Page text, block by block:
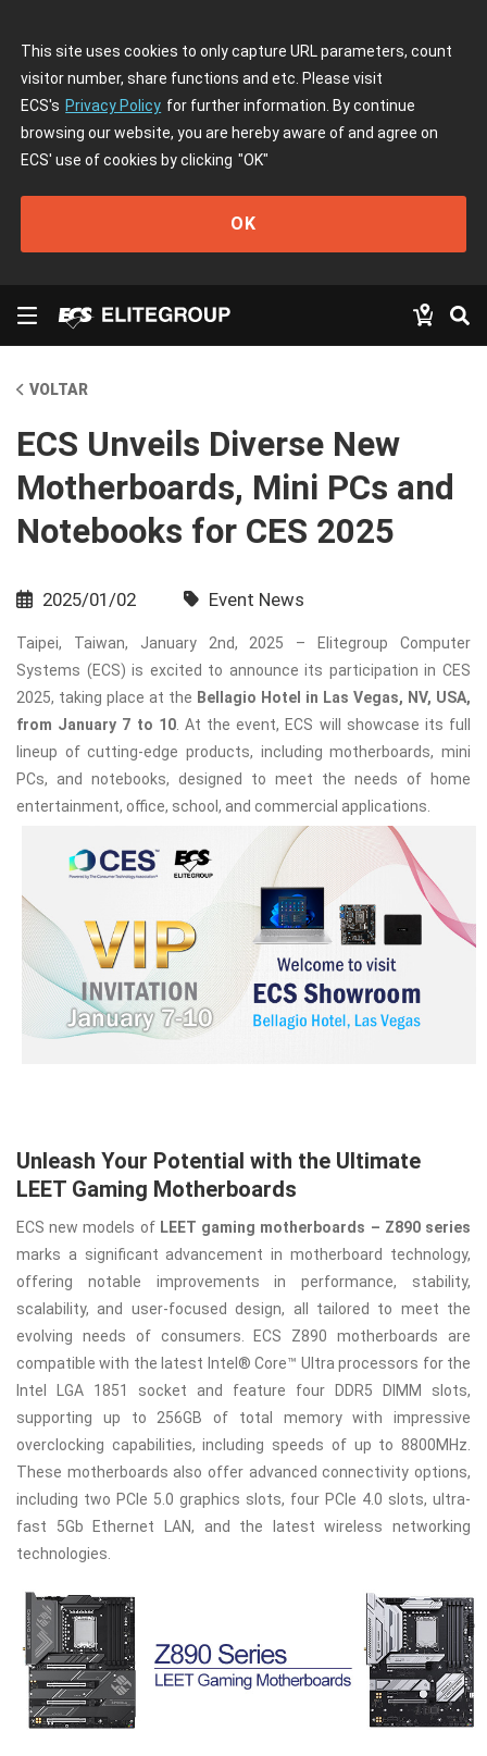
This site uses cookies to only capture URL parameters, count
visitor number, share functions and etc. Please visit
ECS's Privacy Policy for further information. By continue
browsing our website, you are hereby aware of and agree on
ECS' use of cookies by clicking "OK"
OK
VOLTAR
ECS Unveils Diverse New
Motherboards, Mini PCs and
Notebooks for CES 2025
2025/01/02 Event News
Taipei, Taiwan, January 2nd, 2025 – Elitegroup Computer
Systems (ECS) is excited to announce its participation in CES
2025, taking place at the Bellagio Hotel in Las Vegas, NV, USA,
from January 7 to 10. At the event, ECS will showcase its full
lineup of cutting-edge products, including motherboards, mini
PCs, and notebooks, designed to meet the needs of home
entertainment, office, school, and commercial applications.
Unleash Your Potential with the Ultimate
LEET Gaming Motherboards
ECS new models of LEET gaming motherboards – Z890 series
marks a significant advancement in motherboard technology,
offering notable improvements in performance, stability,
scalability, and user-focused design, all tailored to meet the
evolving needs of consumers. ECS Z890 motherboards are
compatible with the latest Intel® Core™ Ultra processors for the
Intel LGA 1851 socket and feature four DDR5 DIMM slots,
supporting up to 256GB of total memory with impressive
overclocking capabilities, including speeds of up to 8800MHz.
These motherboards also offer advanced connectivity options,
including two PCIe 5.0 graphics slots, four PCIe 4.0 slots, ultra-
fast 5Gb Ethernet LAN, and the latest wireless networking
technologies.